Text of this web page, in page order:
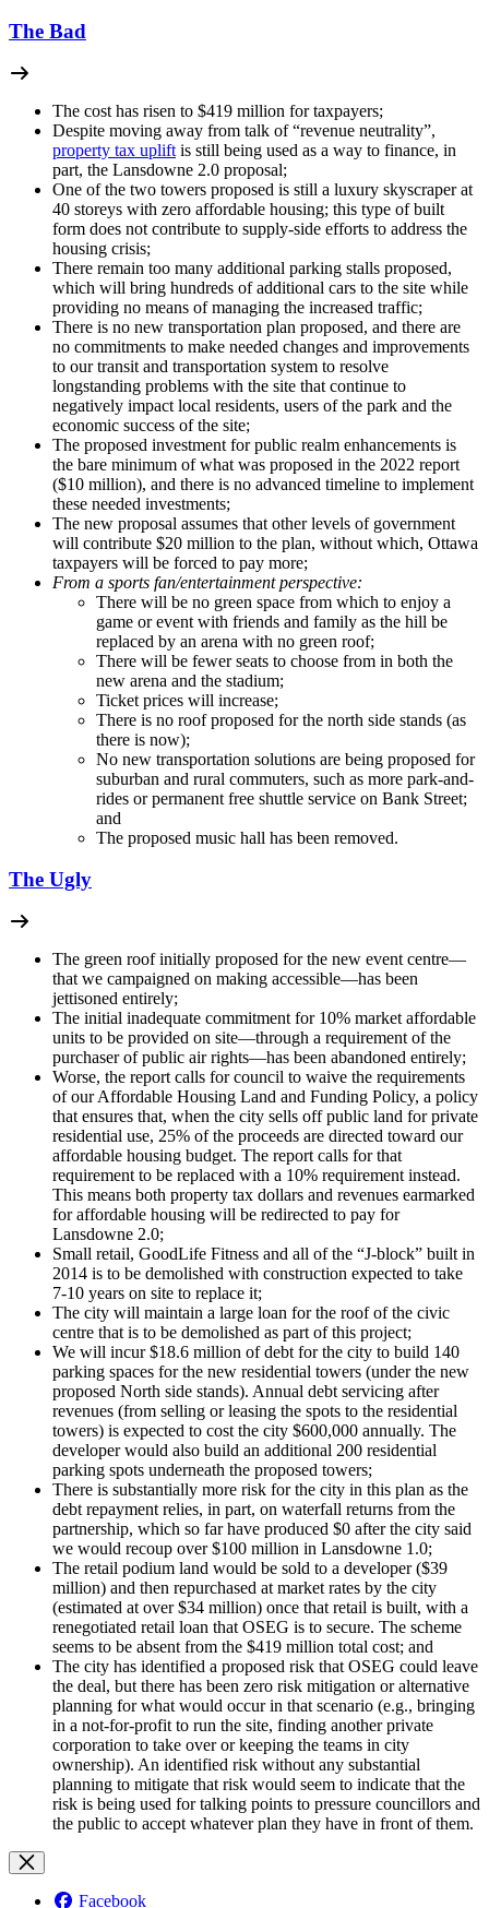
The Bad
The cost has risen to $419 million for taxpayers;
Despite moving away from talk of “revenue neutrality”,
property tax uplift is still being used as a way to finance, in
part, the Lansdowne 2.0 proposal;
One of the two towers proposed is still a luxury skyscraper at
40 storeys with zero affordable housing; this type of built
form does not contribute to supply-side efforts to address the
housing crisis;
There remain too many additional parking stalls proposed,
which will bring hundreds of additional cars to the site while
providing no means of managing the increased traffic;
There is no new transportation plan proposed, and there are
no commitments to make needed changes and improvements
to our transit and transportation system to resolve
longstanding problems with the site that continue to
negatively impact local residents, users of the park and the
economic success of the site;
The proposed investment for public realm enhancements is
the bare minimum of what was proposed in the 2022 report
($10 million), and there is no advanced timeline to implement
these needed investments;
The new proposal assumes that other levels of government
will contribute $20 million to the plan, without which, Ottawa
taxpayers will be forced to pay more;
From a sports fan/entertainment perspective:
There will be no green space from which to enjoy a
game or event with friends and family as the hill be
replaced by an arena with no green roof;
There will be fewer seats to choose from in both the
new arena and the stadium;
Ticket prices will increase;
There is no roof proposed for the north side stands (as
there is now);
No new transportation solutions are being proposed for
suburban and rural commuters, such as more park-and-
rides or permanent free shuttle service on Bank Street;
and
The proposed music hall has been removed.
The Ugly
The green roof initially proposed for the new event centre—
that we campaigned on making accessible—has been
jettisoned entirely;
The initial inadequate commitment for 10% market affordable
units to be provided on site—through a requirement of the
purchaser of public air rights—has been abandoned entirely;
Worse, the report calls for council to waive the requirements
of our Affordable Housing Land and Funding Policy, a policy
that ensures that, when the city sells off public land for private
residential use, 25% of the proceeds are directed toward our
affordable housing budget. The report calls for that
requirement to be replaced with a 10% requirement instead.
This means both property tax dollars and revenues earmarked
for affordable housing will be redirected to pay for
Lansdowne 2.0;
Small retail, GoodLife Fitness and all of the “J-block” built in
2014 is to be demolished with construction expected to take
7-10 years on site to replace it;
The city will maintain a large loan for the roof of the civic
centre that is to be demolished as part of this project;
We will incur $18.6 million of debt for the city to build 140
parking spaces for the new residential towers (under the new
proposed North side stands). Annual debt servicing after
revenues (from selling or leasing the spots to the residential
towers) is expected to cost the city $600,000 annually. The
developer would also build an additional 200 residential
parking spots underneath the proposed towers;
There is substantially more risk for the city in this plan as the
debt repayment relies, in part, on waterfall returns from the
partnership, which so far have produced $0 after the city said
we would recoup over $100 million in Lansdowne 1.0;
The retail podium land would be sold to a developer ($39
million) and then repurchased at market rates by the city
(estimated at over $34 million) once that retail is built, with a
renegotiated retail loan that OSEG is to secure. The scheme
seems to be absent from the $419 million total cost; and
The city has identified a proposed risk that OSEG could leave
the deal, but there has been zero risk mitigation or alternative
planning for what would occur in that scenario (e.g., bringing
in a not-for-profit to run the site, finding another private
corporation to take over or keeping the teams in city
ownership). An identified risk without any substantial
planning to mitigate that risk would seem to indicate that the
risk is being used for talking points to pressure councillors and
the public to accept whatever plan they have in front of them.
Facebook